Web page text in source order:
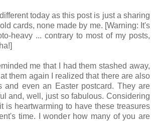
today as this post is just a sharing
cards, none made by me. [Warning: It's
heavy ... contrary to most of my posts,
me that I had them stashed away,
them again I realized that there are also
and even an Easter postcard. They are
and, well, just so fabulous. Considering
is heartwarming to have these treasures
time. I wonder how many of you are